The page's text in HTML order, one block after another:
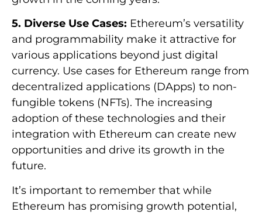
5. Diverse Use Cases: Ethereum’s versatility
and programmability make it attractive for
various applications beyond just digital
currency. Use cases for Ethereum range from
decentralized applications (DApps) to non-
fungible tokens (NFTs). The increasing
adoption of these technologies and their
integration with Ethereum can create new
opportunities and drive its growth in the
future.
It’s important to remember that while
Ethereum has promising growth potential,